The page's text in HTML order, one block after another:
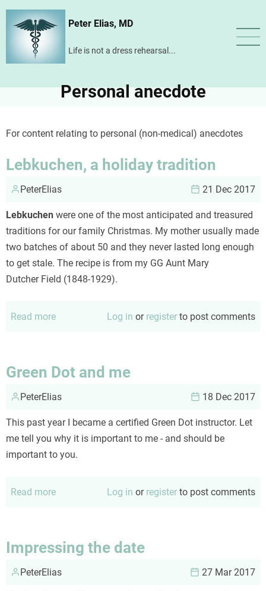
Skip
content
Peter Elias, MD
Life is not a dress rehearsal...
Personal anecdote
For content relating to personal (non-medical) anecdotes
Lebkuchen, a holiday tradition
PeterElias 21 Dec 2017
Lebkuchen were one of the most anticipated and treasured
traditions for our family Christmas. My mother usually made
two batches of about 50 and they never lasted long enough
to get stale. The recipe is from my GG Aunt Mary
Dutcher Field (1848-1929).
Read more
holiday
tradition
Log in or register to post comments
Green Dot and me
PeterElias 18 Dec 2017
This past year I became a certified Green Dot instructor. Let
me tell you why it is important to me - and should be
important to you.
Read more
and
me
Log in or register to post comments
Impressing the date
PeterElias 27 Mar 2017